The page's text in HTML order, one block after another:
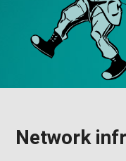
Network